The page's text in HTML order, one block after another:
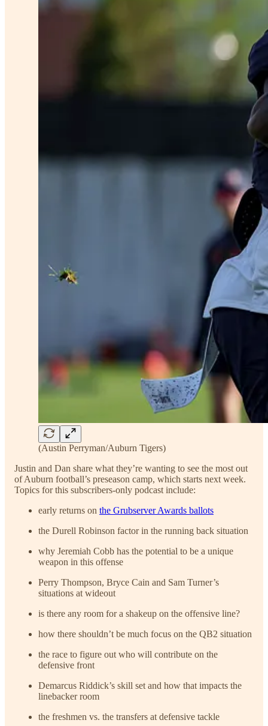
(Austin Perryman/Auburn Tigers)
Justin and Dan share what they’re wanting to see the most out
of Auburn football’s preseason camp, which starts next week.
Topics for this subscribers-only podcast include:
early returns on the Grubserver Awards ballots
the Durell Robinson factor in the running back situation
why Jeremiah Cobb has the potential to be a unique
weapon in this offense
Perry Thompson, Bryce Cain and Sam Turner’s
situations at wideout
is there any room for a shakeup on the offensive line?
how there shouldn’t be much focus on the QB2 situation
the race to figure out who will contribute on the
defensive front
Demarcus Riddick’s skill set and how that impacts the
linebacker room
the freshmen vs. the transfers at defensive tackle